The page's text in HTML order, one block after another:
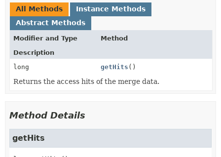
All Methods
Instance Methods
Abstract Methods
Modifier and Type
Method
Description
long
getHits ()
Returns the access hits of the merge data.
Method Details
getHits